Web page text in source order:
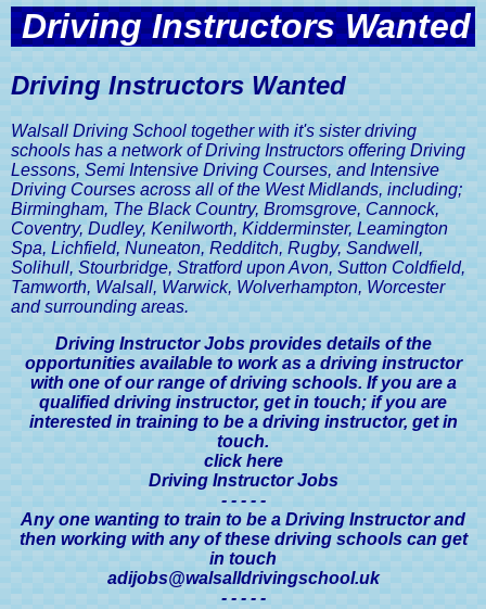
Intensive Driving Courses
Mock Driving Tests
Pass Your Driving Test in 6 to 8
Practical Driving Test Guide
Eco Driving Course
Privacy and Data Protection Policy
Website Terms and Conditions
Discount
Pass Your Driving Test Guaranteed
Sister Company Websites
Car Insurance, A Driver's Guide
SORN, Statutory Off Road
Notification, A Driver's Guide
Vehicle Registration Certificate,
V5C, A Driver's Guide
Driving Licences, A Driver's Guide
Driver's Guide
Viewing & Sharing Driving Licence
Information, A Driver's Guide
Driving Licence Points, A Driver's
Licences, A Driver's Guide
School
Book A Driving Lesson
Driving Instructors Wanted
Driving Instructors Wanted
Walsall Driving School together with it's sister driving
schools has a network of Driving Instructors offering Driving
Lessons, Semi Intensive Driving Courses, and Intensive
Driving Courses across all of the West Midlands, including;
Birmingham, The Black Country, Bromsgrove, Cannock,
Coventry, Dudley, Kenilworth, Kidderminster, Leamington
Spa, Lichfield, Nuneaton, Redditch, Rugby, Sandwell,
Solihull, Stourbridge, Stratford upon Avon, Sutton Coldfield,
Tamworth, Walsall, Warwick, Wolverhampton, Worcester
and surrounding areas.
Driving Instructor Jobs provides details of the
opportunities available to work as a driving instructor
with one of our range of driving schools. If you are a
qualified driving instructor, get in touch; if you are
interested in training to be a driving instructor, get in
touch.
click here
Driving Instructor Jobs
- - - - -
Any one wanting to train to be a Driving Instructor and
then working with any of these driving schools can get
in touch
adijobs@walsalldrivingschool.uk
- - - - -